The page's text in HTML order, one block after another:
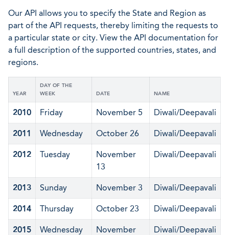
Our API allows you to specify the State and Region as
part of the API requests, thereby limiting the requests to
a particular state or city. View the API documentation for
a full description of the supported countries, states, and
regions.
YEAR
DAY OF THE
WEEK
DATE NAME
2010 Friday November 5 Diwali/Deepavali
2011 Wednesday October 26 Diwali/Deepavali
2012 Tuesday
November
13
Diwali/Deepavali
2013 Sunday November 3 Diwali/Deepavali
2014 Thursday October 23 Diwali/Deepavali
2015 Wednesday
November
Diwali/Deepavali